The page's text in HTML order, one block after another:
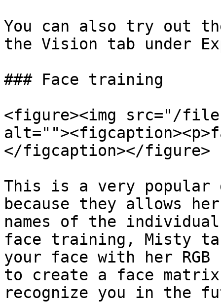
You can also try out
the Vision tab under
### Face training
<figure><img src="/files/
</figcaption></figure>
This is a very popular
because they allows
names of the
face training, Misty
your face with her RGB
to create a face
recognize you in the